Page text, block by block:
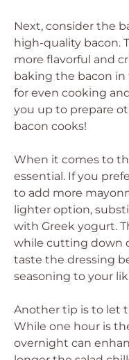
Next, consider the
high-quality bacon.
more flavorful and
baking the bacon in
for even cooking
you up to prepare
bacon cooks!
When it comes to
essential. If you
to add more
lighter option,
with Greek yogurt.
while cutting down
taste the dressing
seasoning to your
Another tip is to let
While one hour is
overnight can